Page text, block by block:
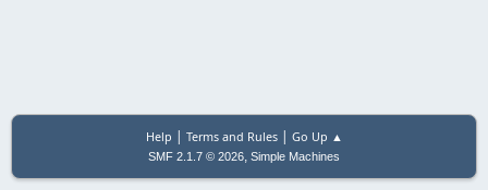
Help | Terms and Rules| Go Up ▲
SMF 2.1.7 © 2026, Simple Machines